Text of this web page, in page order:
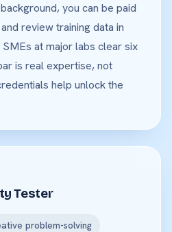
you can be paid
review training data in
at major labs clear six
is real expertise, not
help unlock the
Tester
problem-solving